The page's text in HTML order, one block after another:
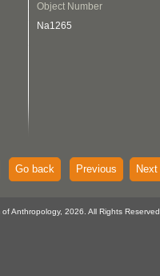
Object Number
Na1265
Go back Previous Next
Anthropology, 2026. All Rights Reserved.